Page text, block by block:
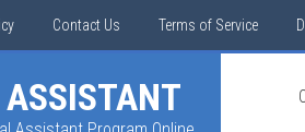
Contact Us Terms of Service